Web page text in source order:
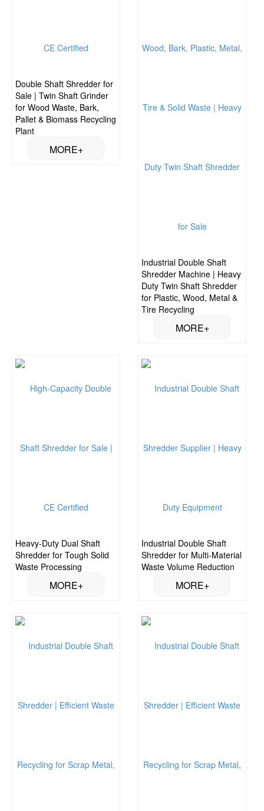
Double Shaft Shredder for
Sale | Twin Shaft Grinder
for Wood Waste, Bark,
Pallet & Biomass Recycling
Plant
Industrial Double Shaft
Shredder Machine | Heavy
Duty Twin Shaft Shredder
for Plastic, Wood, Metal &
Tire Recycling
Heavy-Duty Dual Shaft
Shredder for Tough Solid
Waste Processing
Industrial Double Shaft
Shredder for Multi-Material
Waste Volume Reduction